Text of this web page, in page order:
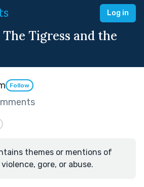
Log in
Tigress and the
Follow
themes or mentions of
gore, or abuse.